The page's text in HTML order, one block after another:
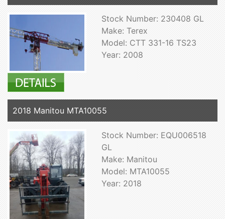
Stock Number: 230408 GL
Make: Terex
Model: CTT 331-16 TS23
Year: 2008
2018 Manitou MTA10055
Stock Number: EQU006518
GL
Make: Manitou
Model: MTA10055
Year: 2018